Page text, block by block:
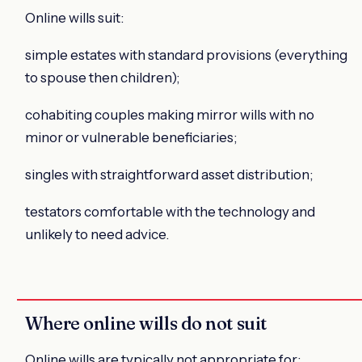
Online wills suit:
simple estates with standard provisions (everything
to spouse then children);
cohabiting couples making mirror wills with no
minor or vulnerable beneficiaries;
singles with straightforward asset distribution;
testators comfortable with the technology and
unlikely to need advice.
Where online wills do not suit